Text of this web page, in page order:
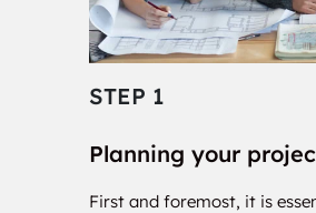
STEP 1
Planning your
First and foremost, it is